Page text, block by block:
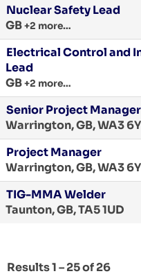
Nuclear Safety Lead
GB+2 more…
Electrical Control and
Lead
GB+2 more…
Senior Project Manager
Warrington, GB, WA3
Project Manager
Warrington, GB, WA3
TIG-MMA Welder
Taunton, GB, TA5 1UD
Results1 – 25of26